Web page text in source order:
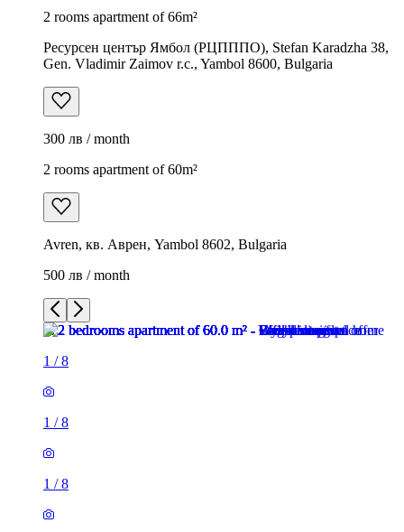
2 rooms apartment of 66m²
Ресурсен център Ямбол (РЦПППО), Stefan Karadzha 38,
Gen. Vladimir Zaimov r.c., Yambol 8600, Bulgaria
300 лв / month
2 rooms apartment of 60m²
Avren, кв. Аврен, Yambol 8602, Bulgaria
500 лв / month
1 /8
1 /8
1 /8